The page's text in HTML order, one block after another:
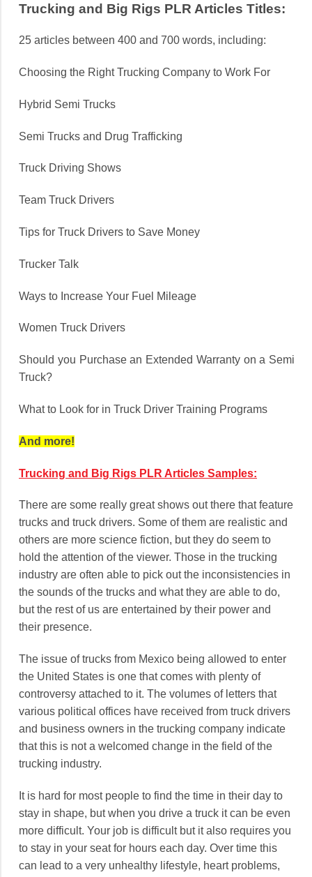
Trucking and Big Rigs PLR Articles Titles:
25 articles between 400 and 700 words, including:
Choosing the Right Trucking Company to Work For
Hybrid Semi Trucks
Semi Trucks and Drug Trafficking
Truck Driving Shows
Team Truck Drivers
Tips for Truck Drivers to Save Money
Trucker Talk
Ways to Increase Your Fuel Mileage
Women Truck Drivers
Should you Purchase an Extended Warranty on a Semi
Truck?
What to Look for in Truck Driver Training Programs
And more!
Trucking and Big Rigs PLR Articles Samples:
There are some really great shows out there that feature
trucks and truck drivers. Some of them are realistic and
others are more science fiction, but they do seem to
hold the attention of the viewer. Those in the trucking
industry are often able to pick out the inconsistencies in
the sounds of the trucks and what they are able to do,
but the rest of us are entertained by their power and
their presence.
The issue of trucks from Mexico being allowed to enter
the United States is one that comes with plenty of
controversy attached to it. The volumes of letters that
various political offices have received from truck drivers
and business owners in the trucking company indicate
that this is not a welcomed change in the field of the
trucking industry.
It is hard for most people to find the time in their day to
stay in shape, but when you drive a truck it can be even
more difficult. Your job is difficult but it also requires you
to stay in your seat for hours each day. Over time this
can lead to a very unhealthy lifestyle, heart problems,